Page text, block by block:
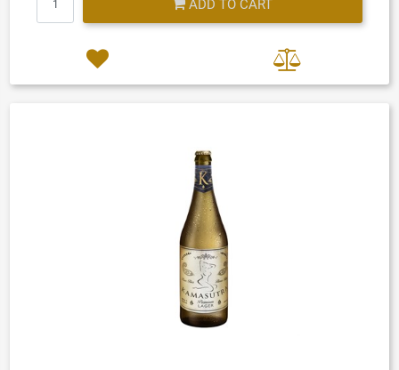
ADD TO CART